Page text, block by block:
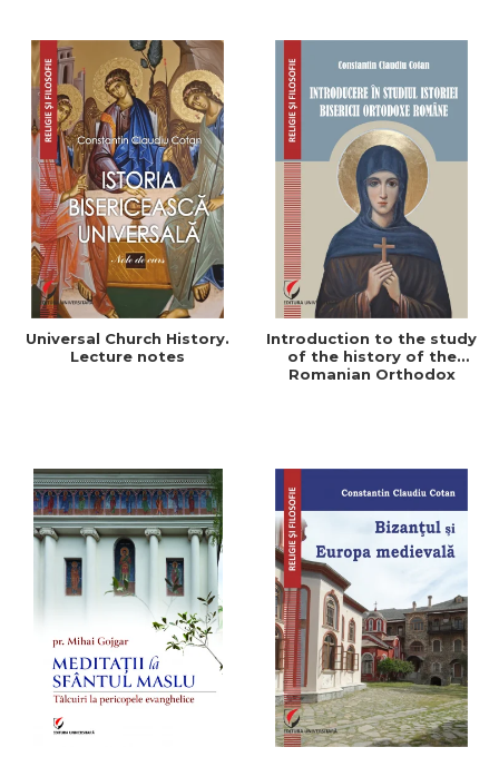
Universal Church History.
Lecture notes
Introduction to the study
of the history of the
Romanian Orthodox